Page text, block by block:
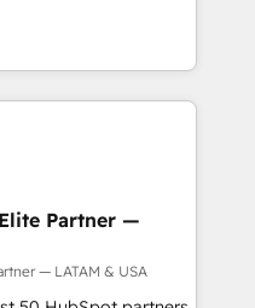
a step-by-step
on user
and
We believe you can grow!
in delivering
by leveraging
to fuel success.
-
Marketing -
CMS Website
transparent,
Partner —
— LATAM & USA